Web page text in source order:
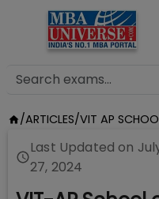
/ARTICLES/VIT AP
Last Updated on
27, 2024